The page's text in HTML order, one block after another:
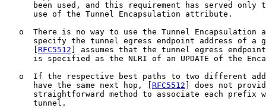
been used, and this requirement has served only
      use of the Tunnel Encapsulation attribute.
o  There is no way to use the Tunnel Encapsulation
specify the tunnel egress endpoint address of a
RFC5512 ] assumes that the tunnel egress
is specified as the NLRI of an UPDATE of the
o  If the respective best paths to two different
      have the same next hop, [
RFC5512 ] does not
straightforward method to associate each prefix
      tunnel.